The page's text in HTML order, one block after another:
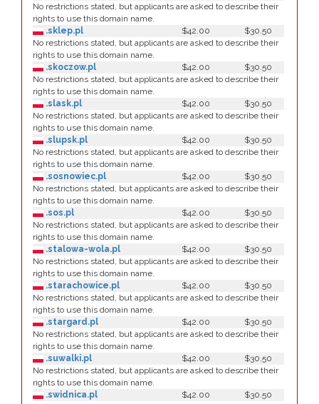
No restrictions stated, but applicants are asked to describe their
rights to use this domain name.
.sklep.pl
$42.00
$30.50
No restrictions stated, but applicants are asked to describe their
rights to use this domain name.
.skoczow.pl
$42.00
$30.50
No restrictions stated, but applicants are asked to describe their
rights to use this domain name.
.slask.pl
$42.00
$30.50
No restrictions stated, but applicants are asked to describe their
rights to use this domain name.
.slupsk.pl
$42.00
$30.50
No restrictions stated, but applicants are asked to describe their
rights to use this domain name.
.sosnowiec.pl
$42.00
$30.50
No restrictions stated, but applicants are asked to describe their
rights to use this domain name.
.sos.pl
$42.00
$30.50
No restrictions stated, but applicants are asked to describe their
rights to use this domain name.
.stalowa-wola.pl
$42.00
$30.50
No restrictions stated, but applicants are asked to describe their
rights to use this domain name.
.starachowice.pl
$42.00
$30.50
No restrictions stated, but applicants are asked to describe their
rights to use this domain name.
.stargard.pl
$42.00
$30.50
No restrictions stated, but applicants are asked to describe their
rights to use this domain name.
.suwalki.pl
$42.00
$30.50
No restrictions stated, but applicants are asked to describe their
rights to use this domain name.
.swidnica.pl
$42.00
$30.50